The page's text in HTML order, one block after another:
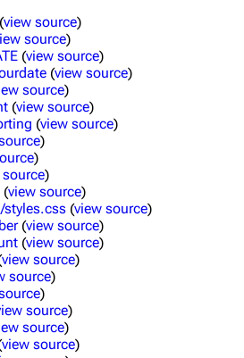
3K 17
view source)
source)
(view source)
(view source)
source)
(view source)
(view source)
)
)
)
(view source)
styles.css (view source)
(view source)
(view source)
view source)
source)
)
source)
source)
view source)